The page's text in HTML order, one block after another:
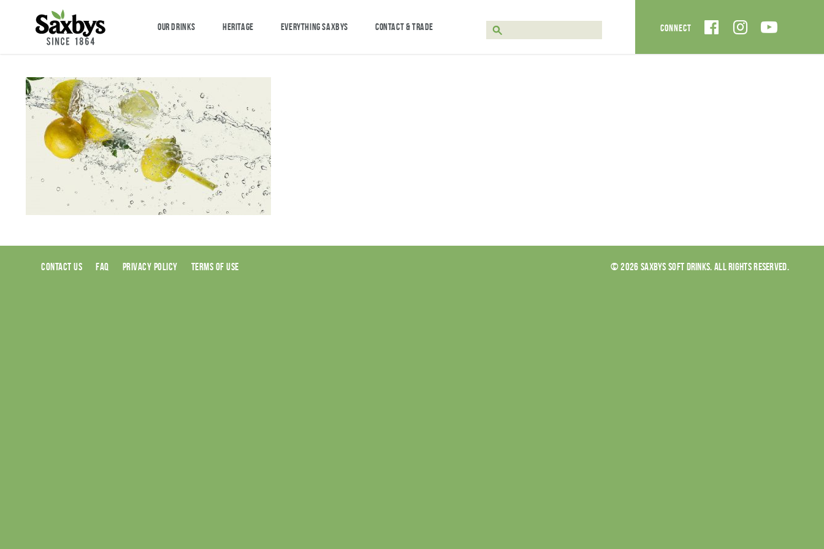
OUR DRINKS HERITAGE EVERYTHING SAXBYS CONTACT & TRADE
CONTACT US FAQ PRIVACY POLICY TERMS OF USE © 2026 SAXBYS SOFT DRINKS. ALL RIGHTS RESERVED.